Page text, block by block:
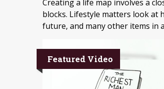
Creating a life map involves a
blocks. Lifestyle matters look at
future, and many other items in
Featured Video